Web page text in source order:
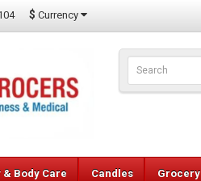
$ Currency
& Body Care Candles Grocery